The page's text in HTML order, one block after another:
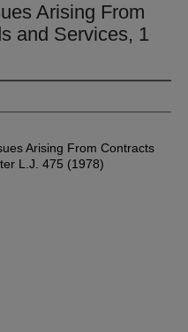
Arising From
and Services, 1
Arising From Contracts
L.J. 475 (1978)